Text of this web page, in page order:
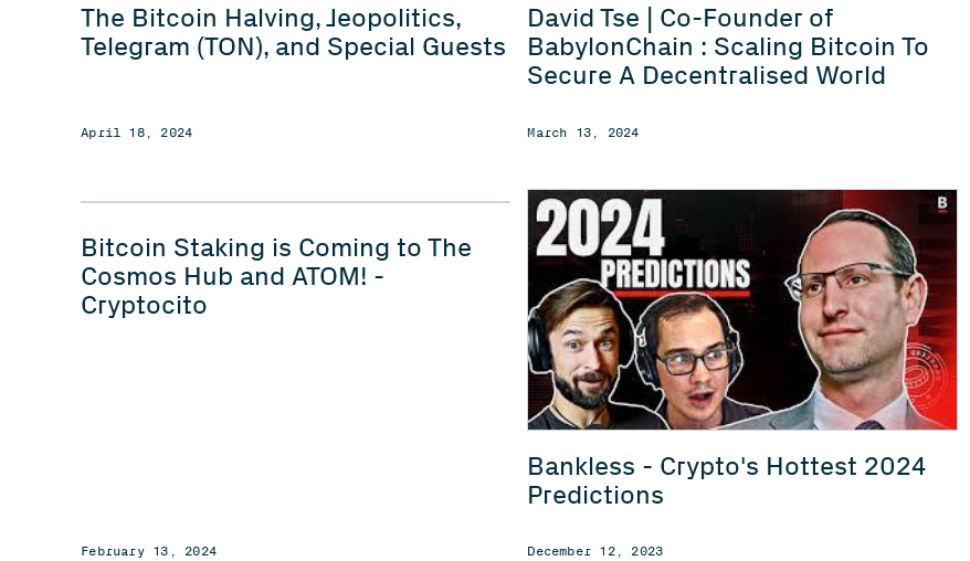
The Bitcoin Halving, Jeopolitics,
Telegram (TON), and Special Guests
April 18, 2024
David Tse | Co-Founder of
BabylonChain : Scaling Bitcoin To
Secure A Decentralised World
March 13, 2024
Bitcoin Staking is Coming to The
Cosmos Hub and ATOM! -
Cryptocito
February 13, 2024
Bankless - Crypto's Hottest 2024
Predictions
December 12, 2023